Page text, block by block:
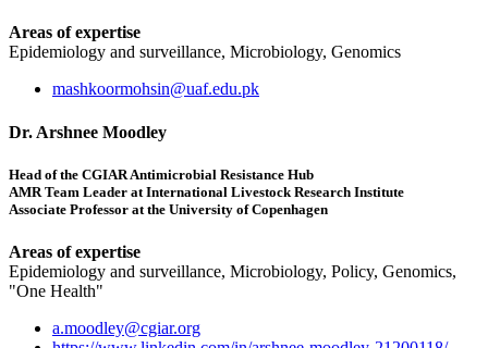
Areas of expertise
Epidemiology and surveillance, Microbiology, Genomics
mashkoormohsin@uaf.edu.pk
Dr. Arshnee Moodley
Head of the CGIAR Antimicrobial Resistance Hub
AMR Team Leader at International Livestock Research Institute
Associate Professor at the University of Copenhagen
Areas of expertise
Epidemiology and surveillance, Microbiology, Policy, Genomics,
"One Health"
a.moodley@cgiar.org